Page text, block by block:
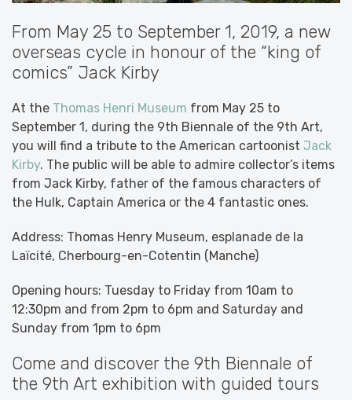
From May 25 to September 1, 2019, a new
overseas cycle in honour of the “king of
comics” Jack Kirby
At the Thomas Henri Museum from May 25 to
September 1, during the 9th Biennale of the 9th Art,
you will find a tribute to the American cartoonist Jack
Kirby. The public will be able to admire collector’s items
from Jack Kirby, father of the famous characters of
the Hulk, Captain America or the 4 fantastic ones.
Address: Thomas Henry Museum, esplanade de la
Laïcité, Cherbourg-en-Cotentin (Manche)
Opening hours: Tuesday to Friday from 10am to
12:30pm and from 2pm to 6pm and Saturday and
Sunday from 1pm to 6pm
Come and discover the 9th Biennale of
the 9th Art exhibition with guided tours